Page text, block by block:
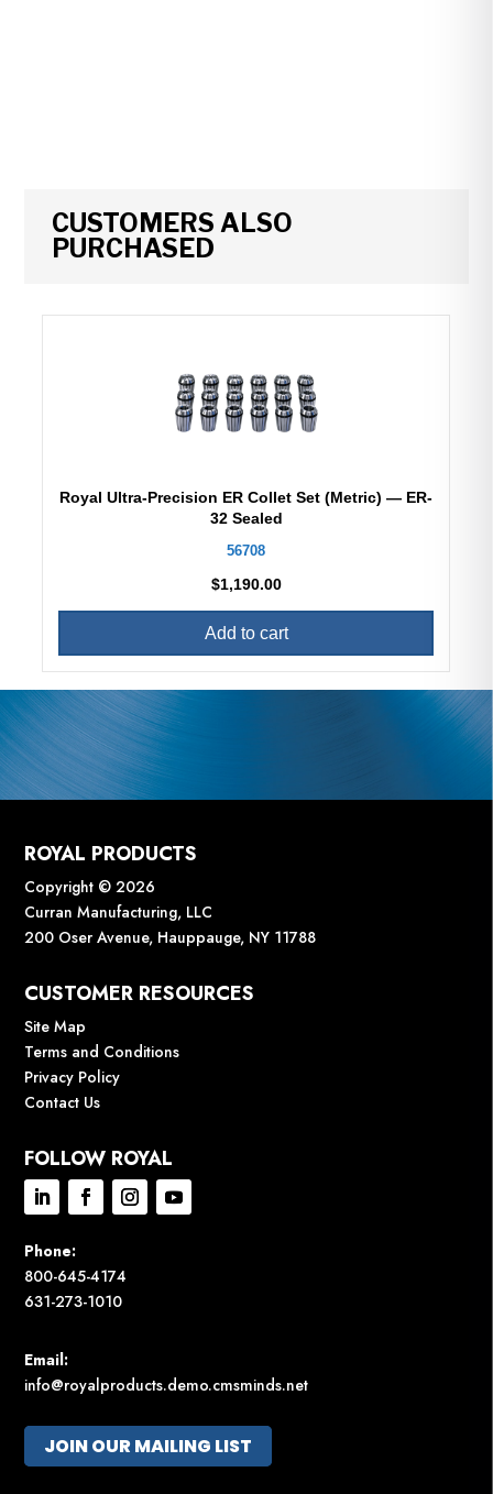
CUSTOMERS ALSO
PURCHASED
Royal Ultra-Precision ER Collet Set (Metric) — ER-
32 Sealed
56708
$1,190.00
Add to cart
ROYAL PRODUCTS
Copyright © 2026
Curran Manufacturing, LLC
200 Oser Avenue, Hauppauge, NY 11788
CUSTOMER RESOURCES
Site Map
Terms and Conditions
Privacy Policy
Contact Us
FOLLOW ROYAL
Phone:
800-645-4174
631-273-1010
Email:
info@royalproducts.demo.cmsminds.net
JOIN OUR MAILING LIST